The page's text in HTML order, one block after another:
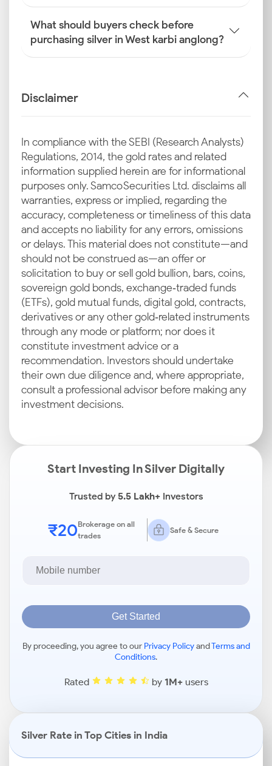
What should buyers check before
purchasing silver in West karbi anglong?
Disclaimer
In compliance with the SEBI (Research Analysts)
Regulations, 2014, the gold rates and related
information supplied herein are for informational
purposes only. Samco Securities Ltd. disclaims all
warranties, express or implied, regarding the
accuracy, completeness or timeliness of this data
and accepts no liability for any errors, omissions
or delays. This material does not constitute—and
should not be construed as—an offer or
solicitation to buy or sell gold bullion, bars, coins,
sovereign gold bonds, exchange‑traded funds
(ETFs), gold mutual funds, digital gold, contracts,
derivatives or any other gold‑related instruments
through any mode or platform; nor does it
constitute investment advice or a
recommendation. Investors should undertake
their own due diligence and, where appropriate,
consult a professional advisor before making any
investment decisions.
Start Investing In Silver Digitally
Trusted by5.5 Lakh+Investors
₹20Brokerage on all
trades
Safe & Secure
Get Started
By proceeding, you agree to our Privacy PolicyandTerms and
Conditions.
Rated by 1M+users
Silver Rate in Top Cities in India